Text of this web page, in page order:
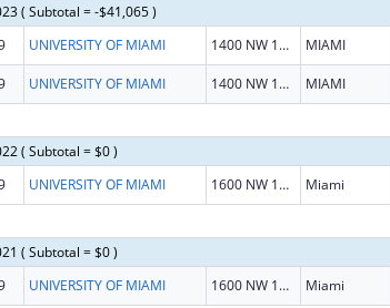
( Subtotal = -$41,065 )
UNIVERSITY OF MIAMI 1400 NW 10TH AVE MIAMI
UNIVERSITY OF MIAMI 1400 NW 10TH AVE MIAMI
( Subtotal = $0 )
UNIVERSITY OF MIAMI 1600 NW 10 Ave Miami
( Subtotal = $0 )
UNIVERSITY OF MIAMI 1600 NW 10 Ave Miami